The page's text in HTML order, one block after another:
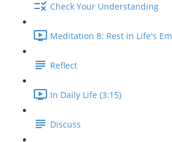
Check Your Understanding
Meditation 8: Rest in Life's
Reflect
In Daily Life (3:15)
Discuss